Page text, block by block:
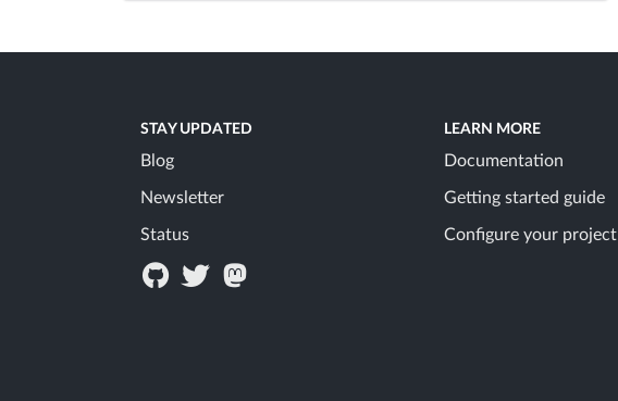
STAY UPDATED
Blog
Newsletter
Status
LEARN MORE
Documentation
Getting started guide
Configure your project